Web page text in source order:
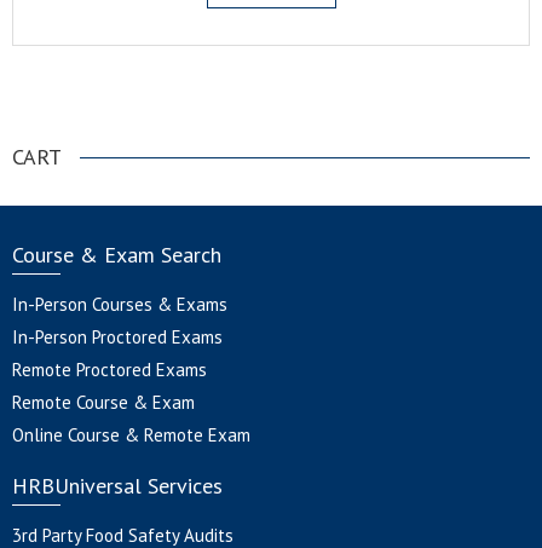
CART
Course & Exam Search
In-Person Courses & Exams
In-Person Proctored Exams
Remote Proctored Exams
Remote Course & Exam
Online Course & Remote Exam
HRBUniversal Services
3rd Party Food Safety Audits